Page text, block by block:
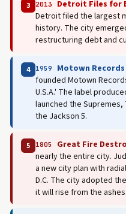
3 2013 Detroit Files for
Detroit filed the largest
history. The city
restructuring debt and
4 1959 Motown
founded Motown
U.S.A.' The label
launched the
the Jackson 5.
5 1805 Great Fire
nearly the entire city.
a new city plan with
D.C. The city adopted
it will rise from the